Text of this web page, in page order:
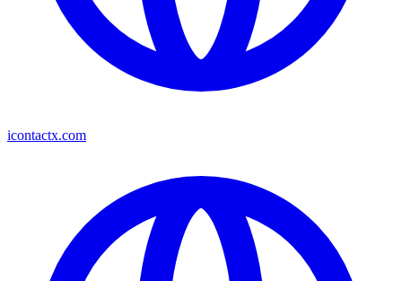
icontactx.com